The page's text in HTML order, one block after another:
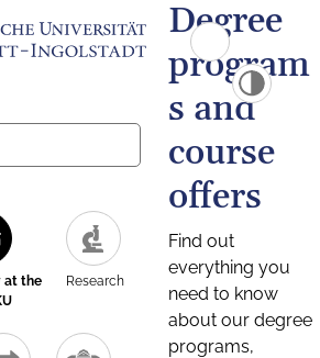
at the
Research
Degree
program
s and
course
offers
Find out
everything you
need to know
about our degree
programs,